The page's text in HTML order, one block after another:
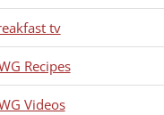
tv
Recipes
Videos